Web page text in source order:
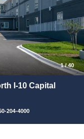
1/40
I-10 Capital
204-4000